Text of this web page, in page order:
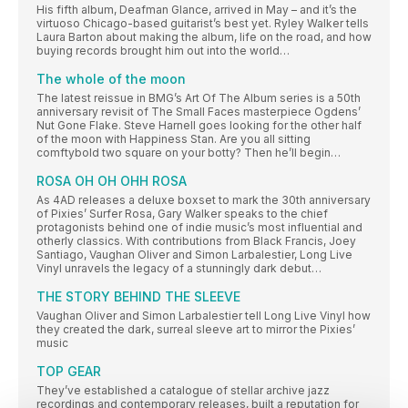
His fifth album, Deafman Glance, arrived in May – and it’s the
virtuoso Chicago-based guitarist’s best yet. Ryley Walker tells
Laura Barton about making the album, life on the road, and how
buying records brought him out into the world…
The whole of the moon
The latest reissue in BMG’s Art Of The Album series is a 50th
anniversary revisit of The Small Faces masterpiece Ogdens’
Nut Gone Flake. Steve Harnell goes looking for the other half
of the moon with Happiness Stan. Are you all sitting
comftybold two square on your botty? Then he’ll begin…
ROSA OH OH OHH ROSA
As 4AD releases a deluxe boxset to mark the 30th anniversary
of Pixies’ Surfer Rosa, Gary Walker speaks to the chief
protagonists behind one of indie music’s most influential and
otherly classics. With contributions from Black Francis, Joey
Santiago, Vaughan Oliver and Simon Larbalestier, Long Live
Vinyl unravels the legacy of a stunningly dark debut…
THE STORY BEHIND THE SLEEVE
Vaughan Oliver and Simon Larbalestier tell Long Live Vinyl how
they created the dark, surreal sleeve art to mirror the Pixies’
music
TOP GEAR
They’ve established a catalogue of stellar archive jazz
recordings and contemporary releases, built a reputation for